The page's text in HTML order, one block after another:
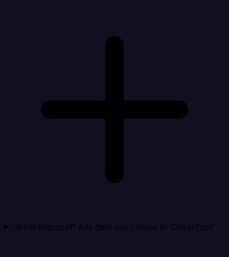
What Microsoft Ads data can I move to CleverTap?